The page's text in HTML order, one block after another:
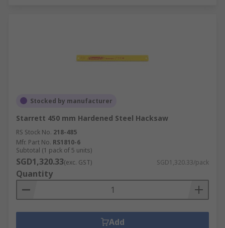
Stocked by manufacturer
Starrett 450 mm Hardened Steel Hacksaw
RS Stock No. 218-485
Mfr. Part No. RS1810-6
Subtotal (1 pack of 5 units)
SGD1,320.33(exc. GST) SGD1,320.33/pack
Quantity
Add